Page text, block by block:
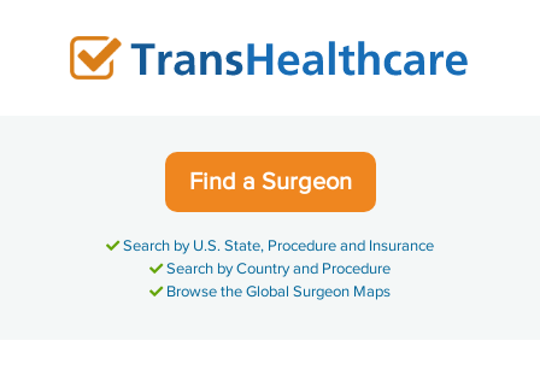
Find a Surgeon
Search by U.S. State, Procedure and Insurance
Search by Country and Procedure
Browse the Global Surgeon Maps